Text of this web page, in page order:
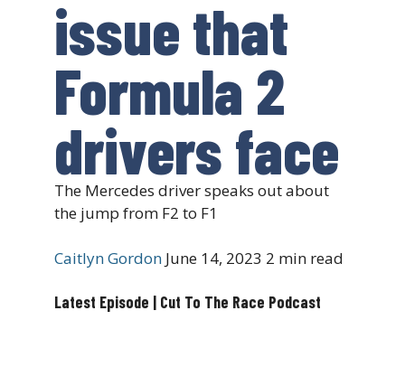
issue that
Formula 2
drivers face
The Mercedes driver speaks out about
the jump from F2 to F1
Caitlyn Gordon June 14, 2023 2 min read
Latest Episode | Cut To The Race Podcast